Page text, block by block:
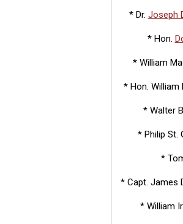
* Dr. Joseph
* Hon.
* William
* Hon. William
* Walter
* Philip St.
*
* Capt. James
* William